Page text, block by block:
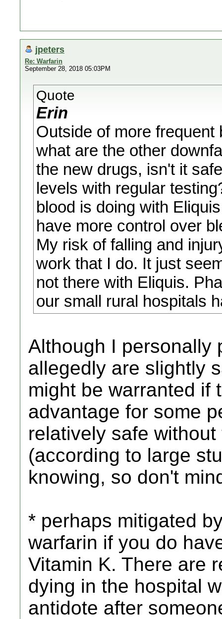
jpeters
Re: Warfarin
September 28, 2018 05:03PM
Quote
Erin
Outside of more
what are the other
the new drugs, isn't it
levels with regular
blood is doing with
have more control over
My risk of falling and
work that I do. It just
not there with Eliquis.
our small rural hospitals
Although I personally
allegedly are slightly
might be warranted if
advantage for some
relatively safe
(according to large
knowing, so don't
* perhaps mitigated
warfarin if you do
Vitamin K. There are
dying in the hospital
antidote after